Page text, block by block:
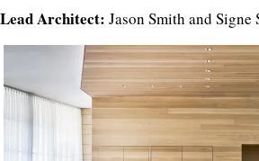
Lead Architect: Jason Smith and Signe